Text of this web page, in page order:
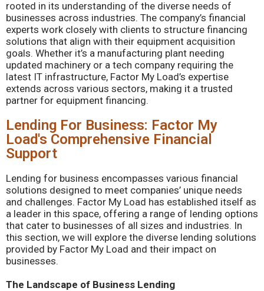
rooted in its understanding of the diverse needs of
businesses across industries. The company’s financial
experts work closely with clients to structure financing
solutions that align with their equipment acquisition
goals. Whether it’s a manufacturing plant needing
updated machinery or a tech company requiring the
latest IT infrastructure, Factor My Load’s expertise
extends across various sectors, making it a trusted
partner for equipment financing.
Lending For Business: Factor My
Load's Comprehensive Financial
Support
Lending for business encompasses various financial
solutions designed to meet companies’ unique needs
and challenges. Factor My Load has established itself as
a leader in this space, offering a range of lending options
that cater to businesses of all sizes and industries. In
this section, we will explore the diverse lending solutions
provided by Factor My Load and their impact on
businesses.
The Landscape of Business Lending